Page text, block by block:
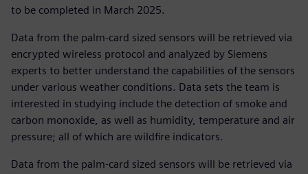
to be completed in March 2025.
Data from the palm-card sized sensors will be retrieved via
encrypted wireless protocol and analyzed by Siemens
experts to better understand the capabilities of the sensors
under various weather conditions. Data sets the team is
interested in studying include the detection of smoke and
carbon monoxide, as well as humidity, temperature and air
pressure; all of which are wildfire indicators.
Data from the palm-card sized sensors will be retrieved via